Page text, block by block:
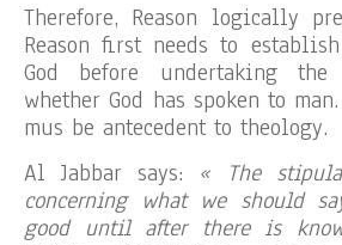
Therefore, Reason logically
Reason first needs to
God before undertaking
whether God has spoken to
mus be antecedent to theology.
Al Jabbar says: « The
concerning what we should
good until after there is